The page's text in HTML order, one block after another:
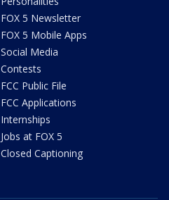
FOX 5 Newsletter
FOX 5 Mobile Apps
Social Media
Contests
FCC Public File
FCC Applications
Internships
Jobs at FOX 5
Closed Captioning